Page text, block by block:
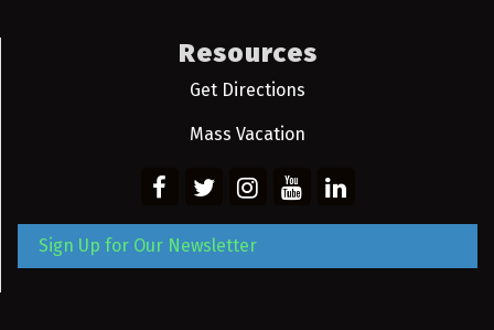
Resources
Get Directions
Mass Vacation
Sign Up for Our Newsletter